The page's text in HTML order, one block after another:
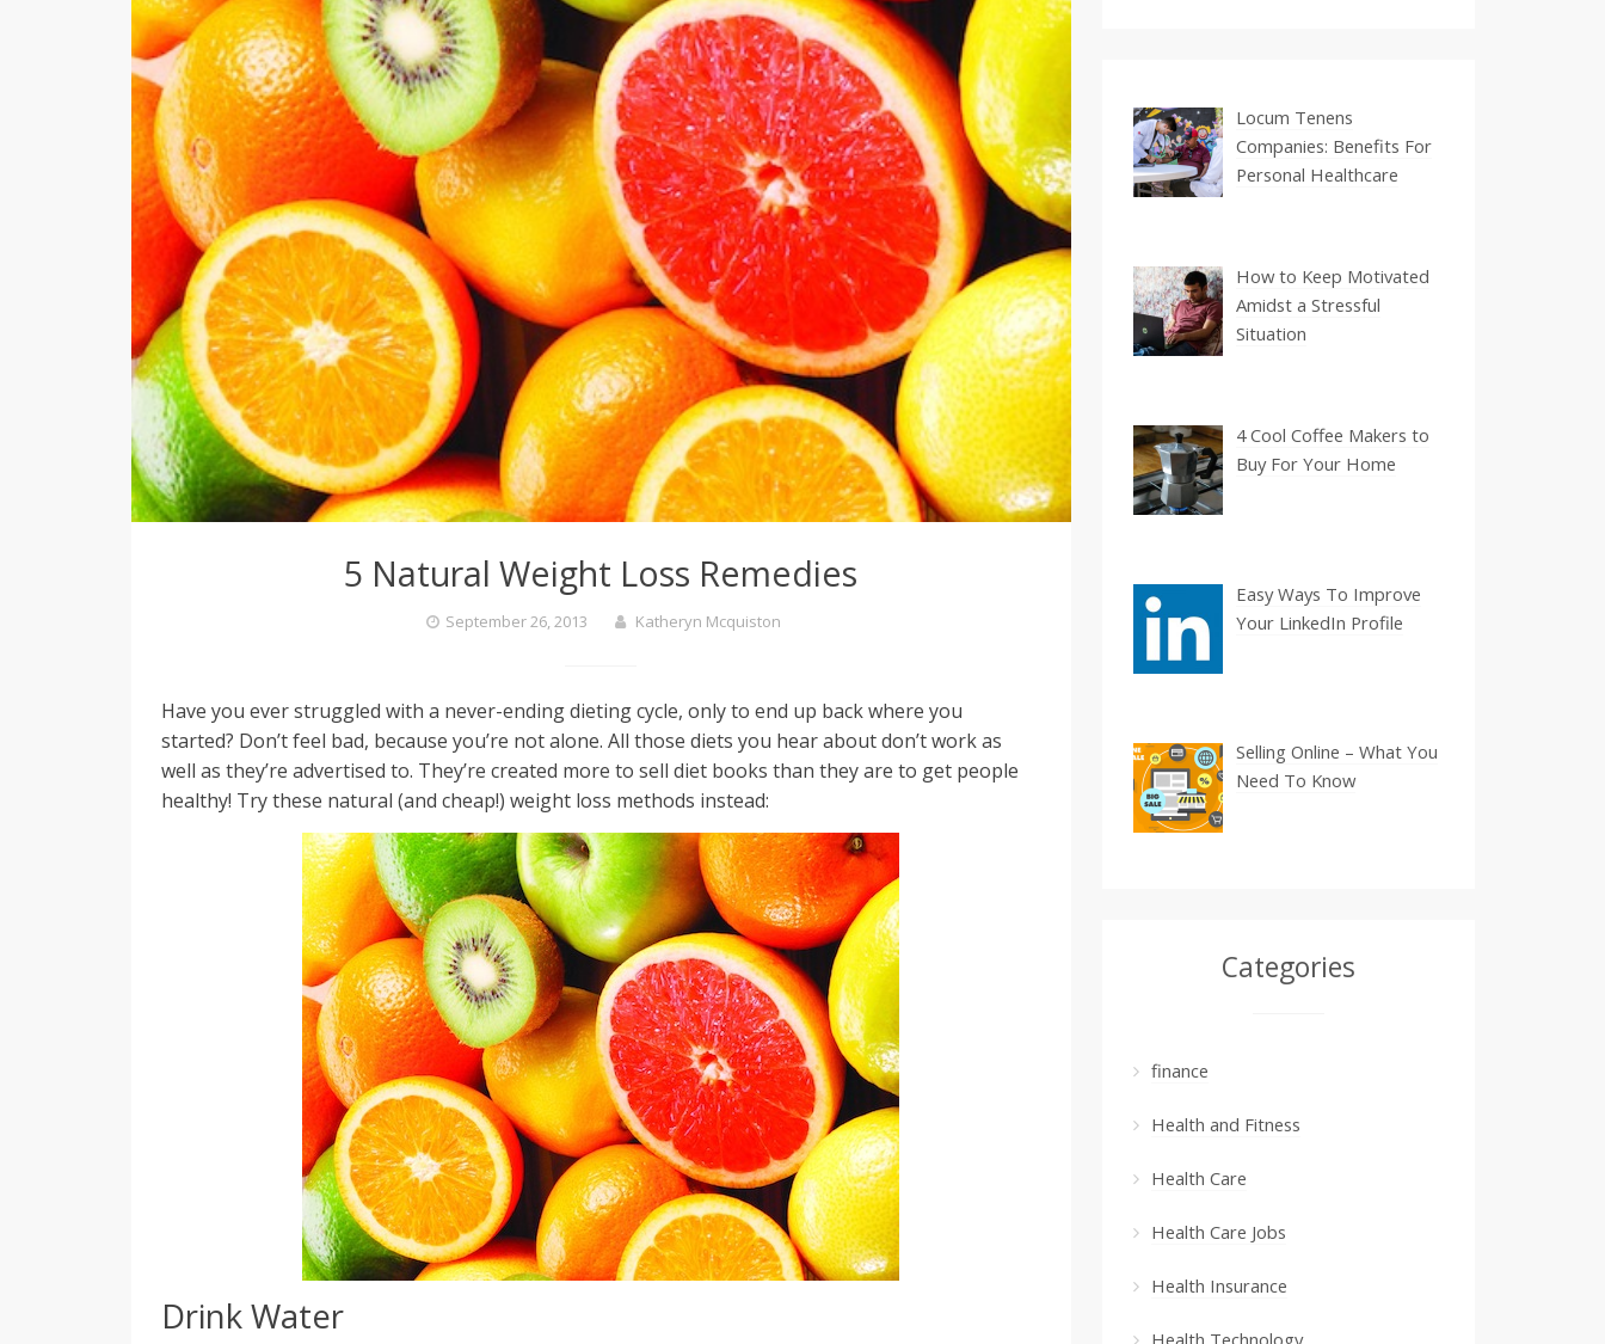
5 Natural Weight Loss Remedies
September 26, 2013 Katheryn Mcquiston
Have you ever struggled with a never-ending dieting cycle, only to end up back where you
started? Don’t feel bad, because you’re not alone. All those diets you hear about don’t work as
well as they’re advertised to. They’re created more to sell diet books than they are to get people
healthy! Try these natural (and cheap!) weight loss methods instead:
Drink Water
Locum Tenens
Companies: Benefits For
Personal Healthcare
How to Keep Motivated
Amidst a Stressful
Situation
4 Cool Coffee Makers to
Buy For Your Home
Easy Ways To Improve
Your LinkedIn Profile
Selling Online – What You
Need To Know
Categories
finance
Health and Fitness
Health Care
Health Care Jobs
Health Insurance
Health Technology